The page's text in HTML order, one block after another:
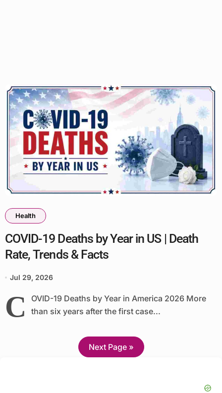
Health
COVID-19 Deaths by Year in US | Death
Rate, Trends & Facts
Jul 29, 2026
C
OVID-19 Deaths by Year in America 2026 More
than six years after the first case...
Next Page »